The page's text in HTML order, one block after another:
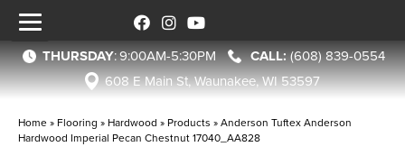
THURSDAY:9:00AM-5:30PM
(608) 839-0554
608 E Main St, Waunakee, WI 53597
Home » Flooring » Hardwood » Products »Anderson Tuftex Anderson
Hardwood Imperial Pecan Chestnut 17040_AA828